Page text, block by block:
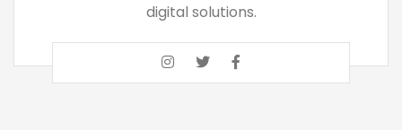
digital solutions.